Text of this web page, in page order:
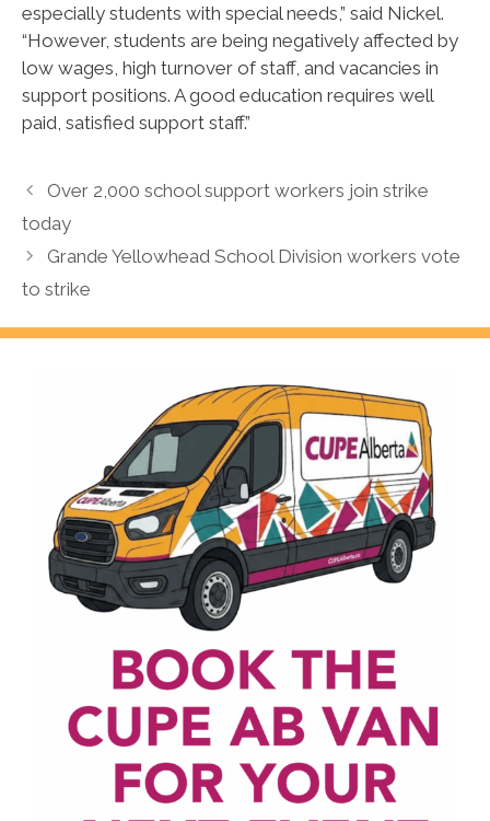
especially students with special needs,” said Nickel.
“However, students are being negatively affected by
low wages, high turnover of staff, and vacancies in
support positions. A good education requires well
paid, satisfied support staff.”
Over 2,000 school support workers join strike
today
Grande Yellowhead School Division workers vote
to strike